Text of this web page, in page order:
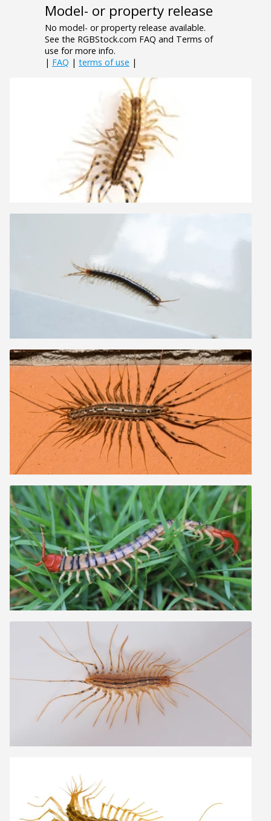
Model- or property release
No model- or property release available.
See the RGBStock.com FAQ and Terms of
use for more info.
| FAQ | terms of use |